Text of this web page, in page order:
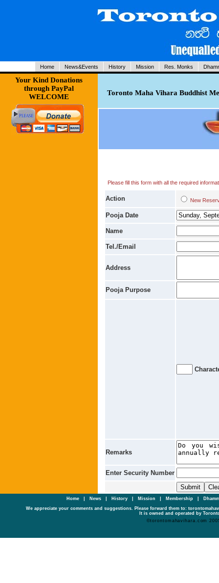
Home News&Events History Mission Res. Monks
Your Kind Donations
through PayPal
WELCOME
Toronto Maha Vihara Buddhist
Please fill this form with all the required
Action New
Pooja Date
Name
Tel./Email
Address
Pooja Purpose
Remarks
Enter Security Number
Home| News History Mission Membership
We appreciate your comments and suggestions. Please forward them to:
It is owned and operated by
©torontomahavihara.com